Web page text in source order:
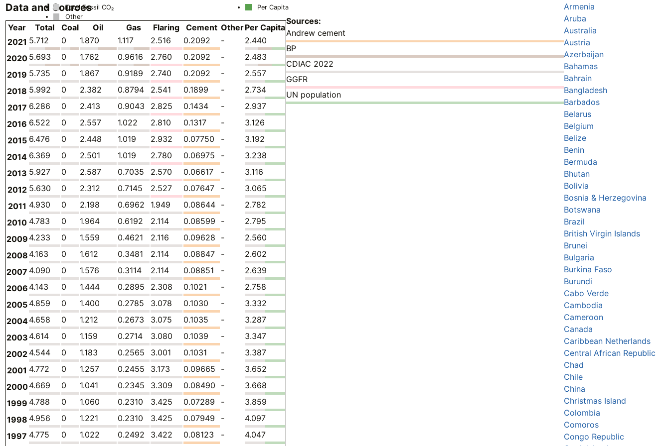
Total Fossil CO₂
Other
Per Capita
Data and Sources
Year Total Coal Oil Gas Flaring Cement OtherPer Capita
2021 5.712 0 1.870 1.117 2.516 0.2092 -
2.440
2020 5.693 0 1.762 0.9616 2.760 0.2092 -
2.483
2019 5.735 0 1.867 0.9189 2.740 0.2092 -
2.557
2018 5.992 0 2.382 0.8794 2.541 0.1899 -
2.734
2017 6.286 0 2.413 0.9043 2.825 0.1434 -
2.937
2016 6.522 0 2.557 1.022 2.810 0.1317 -
3.126
2015 6.476 0 2.448 1.019 2.932 0.07750 -
3.192
2014 6.369 0 2.501 1.019 2.780 0.06975 -
3.238
2013 5.927 0 2.587 0.7035 2.570 0.06617 -
3.116
2012 5.630 0 2.312 0.7145 2.527 0.07647 -
3.065
2011 4.930 0 2.198 0.6962 1.949 0.08644 -
2.782
2010 4.783 0 1.964 0.6192 2.114 0.08599 -
2.795
2009 4.233 0 1.559 0.4621 2.116 0.09628 -
2.560
2008 4.163 0 1.612 0.3481 2.114 0.08847 -
2.602
2007 4.090 0 1.576 0.3114 2.114 0.08851 -
2.639
2006 4.143 0 1.444 0.2895 2.308 0.1021 -
2.758
2005 4.859 0 1.400 0.2785 3.078 0.1030 -
3.332
20044.658 0 1.212 0.2673 3.075 0.1035 -
3.287
2003 4.614 0 1.159 0.2714 3.080 0.1039 -
3.347
2002 4.544 0 1.183 0.2565 3.001 0.1031 -
3.387
2001 4.772 0 1.257 0.2455 3.173 0.09665 -
3.652
20004.669 0 1.041 0.2345 3.309 0.08490 -
3.668
1999 4.788 0 1.060 0.2310 3.425 0.07289 -
3.859
1998 4.956 0 1.221 0.2310 3.425 0.07949 -
4.097
1997 4.775 0 1.022 0.2492 3.422 0.08123 -
4.047
Sources:
Andrew cement
BP
CDIAC 2022
GGFR
UN population
Armenia
Aruba
Australia
Austria
Azerbaijan
Bahamas
Bahrain
Bangladesh
Barbados
Belarus
Belgium
Belize
Benin
Bermuda
Bhutan
Bolivia
Bosnia & Herzegovina
Botswana
Brazil
British Virgin Islands
Brunei
Bulgaria
Burkina Faso
Burundi
Cabo Verde
Cambodia
Cameroon
Canada
Caribbean Netherlands
Central African Republic
Chad
Chile
China
Christmas Island
Colombia
Comoros
Congo Republic